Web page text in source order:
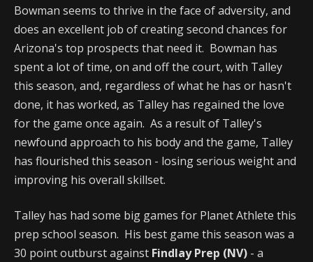
Bowman seems to thrive in the face of adversity, and
does an excellent job of creating second chances for
Arizona's top prospects that need it. Bowman has
spent a lot of time, on and off the court, with Talley
this season, and, regardless of what he has or hasn't
done, it has worked, as Talley has regained the love
for the game once again. As a result of Talley's
newfound approach to his body and the game, Talley
has flourished this season - losing serious weight and
improving his overall skillset.
Talley has had some big games for Planet Athlete this
prep school season. His best game this season was a
30 point outburst against Findlay Prep (NV) - a